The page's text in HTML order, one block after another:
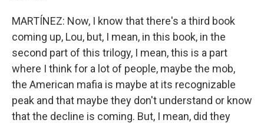
MARTÍNEZ: Now, I know that there's a third book
coming up, Lou, but, I mean, in this book, in the
second part of this trilogy, I mean, this is a part
where I think for a lot of people, maybe the mob,
the American mafia is maybe at its recognizable
peak and that maybe they don't understand or know
that the decline is coming. But, I mean, did they